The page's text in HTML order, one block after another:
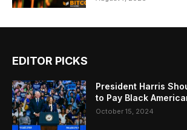
EDITOR PICKS
President Harris
to Pay Black
October 15, 2024